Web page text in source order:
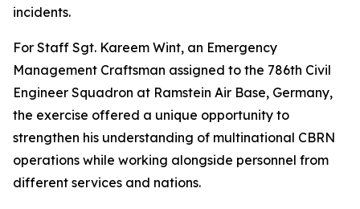
incidents.
For Staff Sgt. Kareem Wint, an Emergency
Management Craftsman assigned to the 786th Civil
Engineer Squadron at Ramstein Air Base, Germany,
the exercise offered a unique opportunity to
strengthen his understanding of multinational CBRN
operations while working alongside personnel from
different services and nations.